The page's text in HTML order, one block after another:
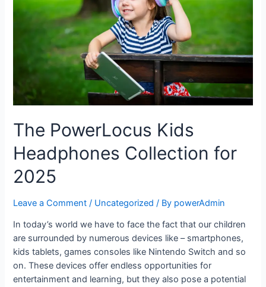
The PowerLocus Kids
Headphones Collection for
2025
Leave a Comment / Uncategorized / By powerAdmin
In today’s world we have to face the fact that our children
are surrounded by numerous devices like – smartphones,
kids tablets, games consoles like Nintendo Switch and so
on. These devices offer endless opportunities for
entertainment and learning, but they also pose a potential